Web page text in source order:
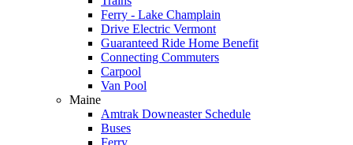
Ferry - Lake Champlain
Drive Electric Vermont
Guaranteed Ride Home Benefit
Connecting Commuters
Carpool
Van Pool
Maine
Amtrak Downeaster Schedule
Buses
Ferry